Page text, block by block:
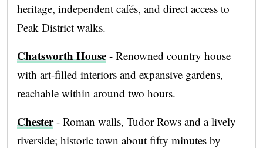
heritage, independent cafés, and direct access to
Peak District walks.
Chatsworth House - Renowned country house
with art-filled interiors and expansive gardens,
reachable within around two hours.
Chester- Roman walls, Tudor Rows and a lively
riverside; historic town about fifty minutes by